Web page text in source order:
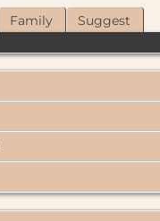
Family Suggest